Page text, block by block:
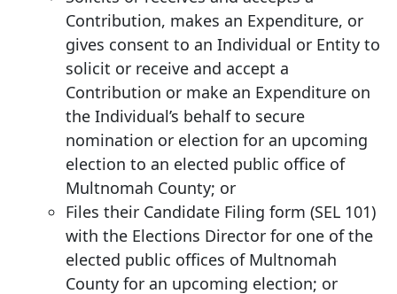
Contribution, makes an Expenditure, or
gives consent to an Individual or Entity to
solicit or receive and accept a
Contribution or make an Expenditure on
the Individual’s behalf to secure
nomination or election for an upcoming
election to an elected public office of
Multnomah County; or
Files their Candidate Filing form (SEL 101)
with the Elections Director for one of the
elected public offices of Multnomah
County for an upcoming election; or